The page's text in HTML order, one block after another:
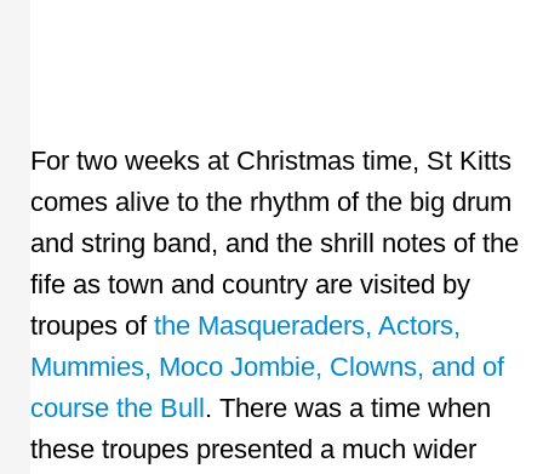
For two weeks at Christmas time, St Kitts
comes alive to the rhythm of the big drum
and string band, and the shrill notes of the
fife as town and country are visited by
troupes of the Masqueraders, Actors,
Mummies, Moco Jombie, Clowns, and of
course the Bull . There was a time when
these troupes presented a much wider